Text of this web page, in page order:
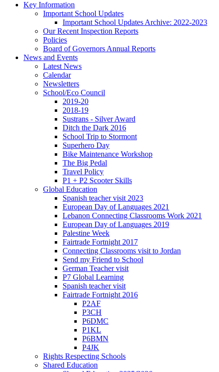
Key Information
Important School Updates
Important School Updates Archive: 2022-2023
Our Recent Inspection Reports
Policies
Board of Governors Annual Reports
News and Events
Latest News
Calendar
Newsletters
School/Eco Council
2019-20
2018-19
Sustrans - Silver Award
Ditch the Dark 2016
School Trip to Stormont
Superhero Day
Bike Maintenance Workshop
The Big Pedal
Travel Policy
P1 + P2 Scooter Skills
Global Education
Spanish teacher visit 2023
European Day of Languages 2021
Lebanon Connecting Classrooms Work 2021
European Day of Languages 2019
Palestine Week
Fairtrade Fortnight 2017
Connecting Classrooms visit to Jordan
Send my Friend to School
German Teacher visit
P7 Global Learning
Spanish teacher visit
Fairtrade Fortnight 2016
P2AF
P3CH
P6DMC
P1KL
P6BMN
P4JK
Rights Respecting Schools
Shared Education